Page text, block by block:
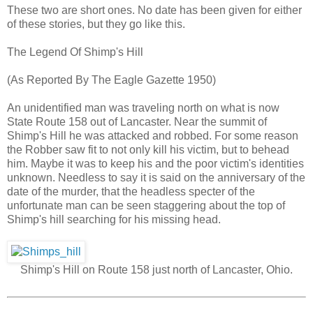
These two are short ones. No date has been given for either
of these stories, but they go like this.
The Legend Of Shimp's Hill
(As Reported By The Eagle Gazette 1950)
An unidentified man was traveling north on what is now
State Route 158 out of Lancaster. Near the summit of
Shimp's Hill he was attacked and robbed. For some reason
the Robber saw fit to not only kill his victim, but to behead
him. Maybe it was to keep his and the poor victim's identities
unknown. Needless to say it is said on the anniversary of the
date of the murder, that the headless specter of the
unfortunate man can be seen staggering about the top of
Shimp's hill searching for his missing head.
Shimp's Hill on Route 158 just north of Lancaster, Ohio.